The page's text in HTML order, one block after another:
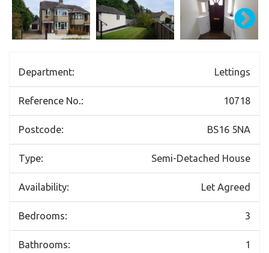
Department: Lettings
Reference No.: 10718
Postcode: BS16 5NA
Type: Semi-Detached House
Availability: Let Agreed
Bedrooms: 3
Bathrooms: 1